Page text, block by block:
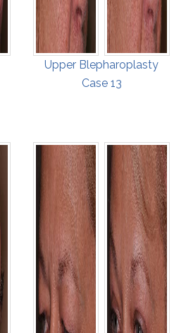
Upper Blepharoplasty
Case 13